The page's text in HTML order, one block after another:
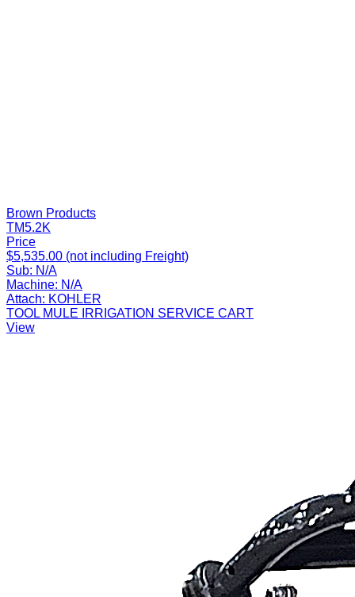
Brown Products
TM5.2K
Price
$5,535.00 (not including Freight)
Sub: N/A
Machine: N/A
Attach: KOHLER
TOOL MULE IRRIGATION SERVICE CART
View